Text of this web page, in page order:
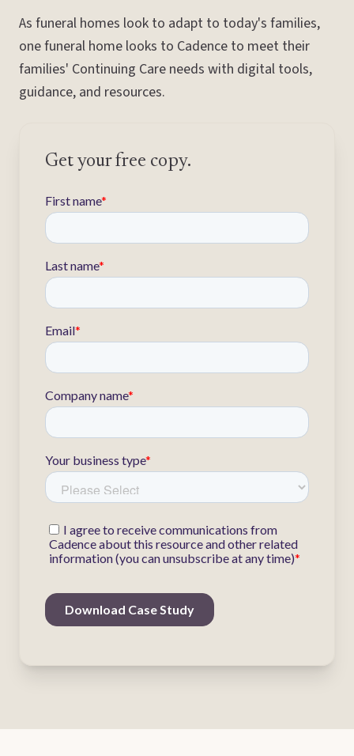
As funeral homes look to adapt to today's families,
one funeral home looks to Cadence to meet their
families' Continuing Care needs with digital tools,
guidance, and resources.
Get your free copy.